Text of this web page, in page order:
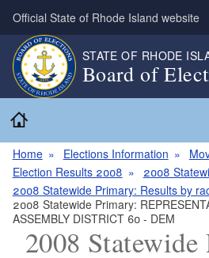
Skip to main content
Official State of Rhode Island website
STATE OF RHODE
Board of
Home Elections Information
Election Results 2008
2008
2008 Statewide Primary: Results by
2008 Statewide Primary:
ASSEMBLY DISTRICT 60 - DEM
2008